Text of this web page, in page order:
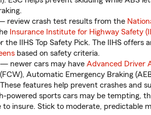
review crash test results from the
Insurance Institute for Highway Safety
IIHS Top Safety Pick. The IIHS offers
based on safety criteria.
— newer cars may have Advanced Driver
Automatic Emergency Braking
features help prevent crashes and
powered sports cars may be tempting,
insure. Stick to moderate, predictable